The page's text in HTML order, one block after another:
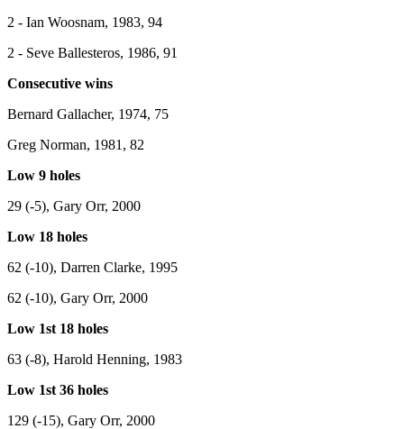
2 - Ian Woosnam, 1983, 94
2 - Seve Ballesteros, 1986, 91
Consecutive wins
Bernard Gallacher, 1974, 75
Greg Norman, 1981, 82
Low 9 holes
29 (-5), Gary Orr, 2000
Low 18 holes
62 (-10), Darren Clarke, 1995
62 (-10), Gary Orr, 2000
Low 1st 18 holes
63 (-8), Harold Henning, 1983
Low 1st 36 holes
129 (-15), Gary Orr, 2000